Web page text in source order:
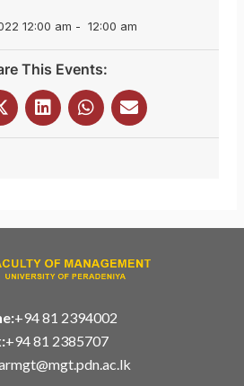
12:00 am - 12:00 am
This Events:
+94 81 2394002
+94 81 2385707